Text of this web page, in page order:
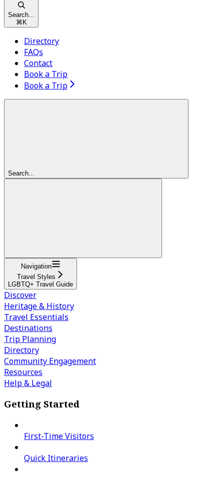
Search...
⌘K
Directory
FAQs
Contact
Book a Trip
Book a Trip
Search...
Navigation
Travel Styles
LGBTQ+ Travel Guide
Discover
Heritage & History
Travel Essentials
Destinations
Trip Planning
Directory
Community Engagement
Resources
Help & Legal
Getting Started
First-Time Visitors
Quick Itineraries